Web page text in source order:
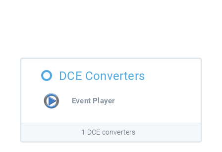
DCE Converters
Event Player
1 DCE converters